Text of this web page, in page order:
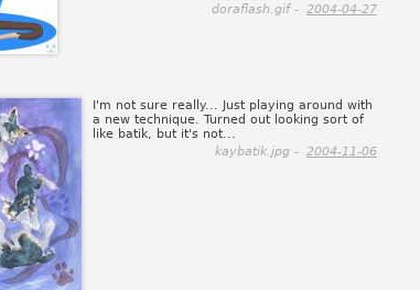
doraflash.gif - 2004-04-27
I'm not sure really... Just playing around with
a new technique. Turned out looking sort of
like batik, but it's not...
kaybatik.jpg - 2004-11-06